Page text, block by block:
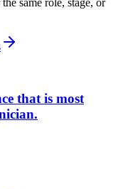
same role, stage, or
that is most